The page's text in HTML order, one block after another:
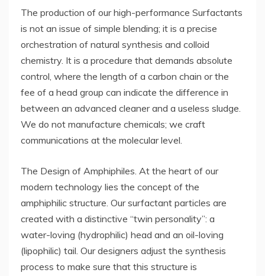
The production of our high-performance Surfactants
is not an issue of simple blending; it is a precise
orchestration of natural synthesis and colloid
chemistry. It is a procedure that demands absolute
control, where the length of a carbon chain or the
fee of a head group can indicate the difference in
between an advanced cleaner and a useless sludge.
We do not manufacture chemicals; we craft
communications at the molecular level.
The Design of Amphiphiles. At the heart of our
modern technology lies the concept of the
amphiphilic structure. Our surfactant particles are
created with a distinctive “twin personality”: a
water-loving (hydrophilic) head and an oil-loving
(lipophilic) tail. Our designers adjust the synthesis
process to make sure that this structure is